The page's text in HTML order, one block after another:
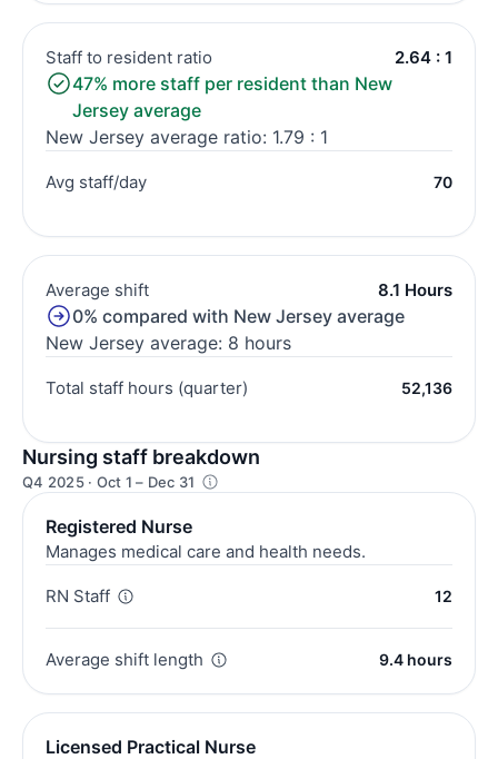
Staff to resident ratio 2.64 : 1
47% more staff per resident than New
Jersey average
New Jersey average ratio: 1.79 : 1
Avg staff/day 70
Average shift 8.1 Hours
0% compared with New Jersey average
New Jersey average: 8 hours
Total staff hours (quarter) 52,136
Nursing staff breakdown
Q4 2025 · Oct 1 – Dec 31
Registered Nurse
Manages medical care and health needs.
RN Staff 12
Average shift length 9.4 hours
Licensed Practical Nurse